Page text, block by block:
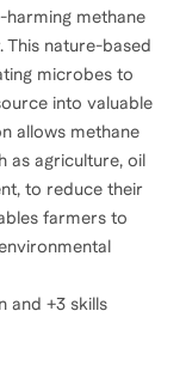
methane
This nature-based
microbes to
into valuable
allows methane
as agriculture, oil
to reduce their
farmers to